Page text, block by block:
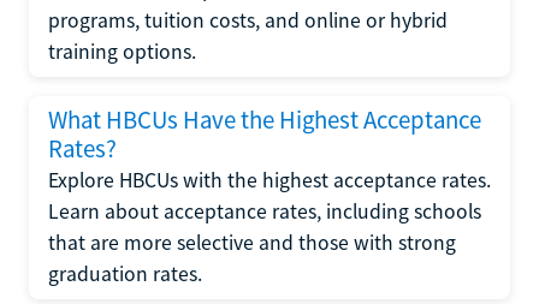
programs, tuition costs, and online or hybrid
training options.
What HBCUs Have the Highest Acceptance
Rates?
Explore HBCUs with the highest acceptance rates.
Learn about acceptance rates, including schools
that are more selective and those with strong
graduation rates.